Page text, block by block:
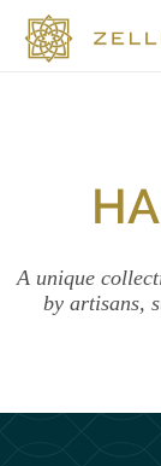
DESIGN
A unique
by artisans,